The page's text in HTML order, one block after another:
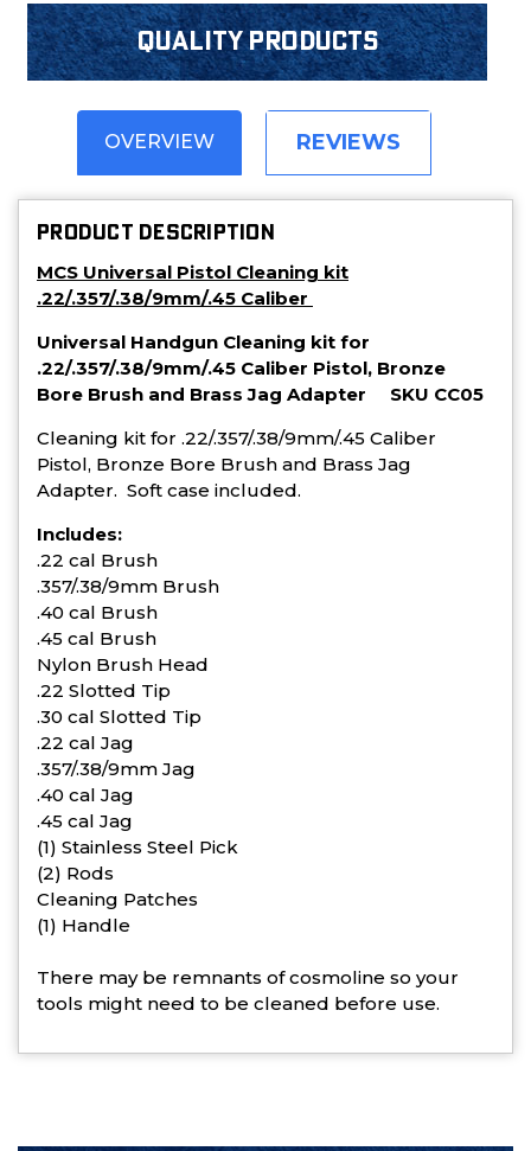
Quality products
OVERVIEW REVIEWS
PRODUCT DESCRIPTION
MCS Universal Pistol Cleaning kit
.22/.357/.38/9mm/.45 Caliber
Universal Handgun Cleaning kit for
.22/.357/.38/9mm/.45 Caliber Pistol, Bronze
Bore Brush and Brass Jag Adapter SKU CC05
Cleaning kit for .22/.357/.38/9mm/.45 Caliber
Pistol, Bronze Bore Brush and Brass Jag
Adapter. Soft case included.
Includes:
.22 cal Brush
.357/.38/9mm Brush
.40 cal Brush
.45 cal Brush
Nylon Brush Head
.22 Slotted Tip
.30 cal Slotted Tip
.22 cal Jag
.357/.38/9mm Jag
.40 cal Jag
.45 cal Jag
(1) Stainless Steel Pick
(2) Rods
Cleaning Patches
(1) Handle
There may be remnants of cosmoline so your
tools might need to be cleaned before use.